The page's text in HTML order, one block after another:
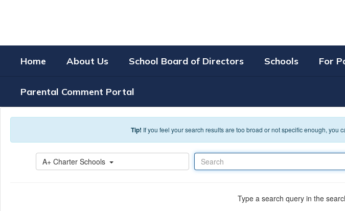
Home About Us School Board of Directors Schools For
Parental Comment Portal
Tip! If you feel your search results are too broad or not specific enough, you
A+ Charter Schools
Type a search query in the